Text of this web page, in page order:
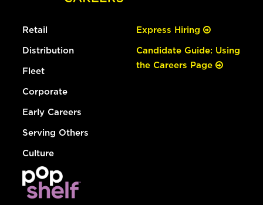
Retail
Distribution
Fleet
Corporate
Early Careers
Serving Others
Culture
Express Hiring
Candidate Guide: Using
the Careers Page